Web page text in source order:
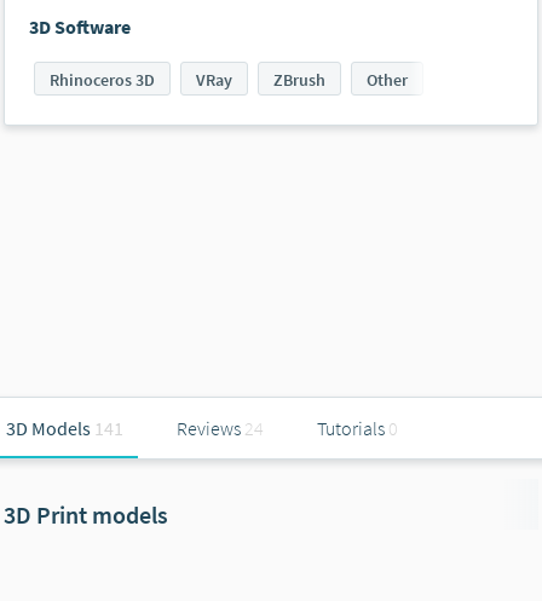
3D Software
Rhinoceros 3D VRay ZBrush Other
3D Models 141 Reviews 24 Tutorials 0
3D Print models